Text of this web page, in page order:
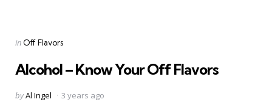
Categories
Posted
in Off Flavors
Alcohol – Know Your Off Flavors
Posted
byAl Ingel 3 years ago